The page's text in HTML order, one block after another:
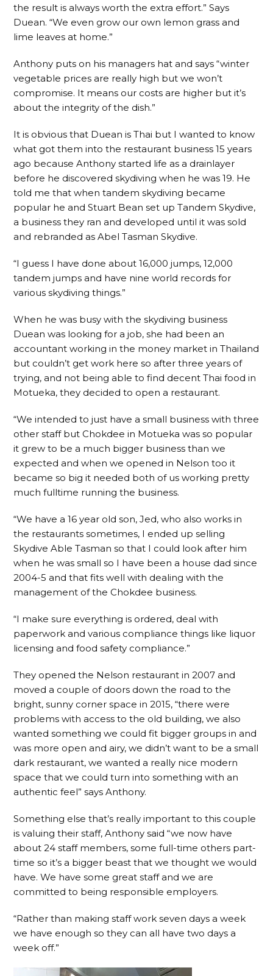
the result is always worth the extra effort.” Says
Duean. “We even grow our own lemon grass and
lime leaves at home.”
Anthony puts on his managers hat and says “winter
vegetable prices are really high but we won’t
compromise. It means our costs are higher but it’s
about the integrity of the dish.”
It is obvious that Duean is Thai but I wanted to know
what got them into the restaurant business 15 years
ago because Anthony started life as a drainlayer
before he discovered skydiving when he was 19. He
told me that when tandem skydiving became
popular he and Stuart Bean set up Tandem Skydive,
a business they ran and developed until it was sold
and rebranded as Abel Tasman Skydive.
“I guess I have done about 16,000 jumps, 12,000
tandem jumps and have nine world records for
various skydiving things.”
When he was busy with the skydiving business
Duean was looking for a job, she had been an
accountant working in the money market in Thailand
but couldn’t get work here so after three years of
trying, and not being able to find decent Thai food in
Motueka, they decided to open a restaurant.
“We intended to just have a small business with three
other staff but Chokdee in Motueka was so popular
it grew to be a much bigger business than we
expected and when we opened in Nelson too it
became so big it needed both of us working pretty
much fulltime running the business.
“We have a 16 year old son, Jed, who also works in
the restaurants sometimes, I ended up selling
Skydive Able Tasman so that I could look after him
when he was small so I have been a house dad since
2004-5 and that fits well with dealing with the
management of the Chokdee business.
“I make sure everything is ordered, deal with
paperwork and various compliance things like liquor
licensing and food safety compliance.”
They opened the Nelson restaurant in 2007 and
moved a couple of doors down the road to the
bright, sunny corner space in 2015, “there were
problems with access to the old building, we also
wanted something we could fit bigger groups in and
was more open and airy, we didn’t want to be a small
dark restaurant, we wanted a really nice modern
space that we could turn into something with an
authentic feel” says Anthony.
Something else that’s really important to this couple
is valuing their staff, Anthony said “we now have
about 24 staff members, some full-time others part-
time so it’s a bigger beast that we thought we would
have. We have some great staff and we are
committed to being responsible employers.
“Rather than making staff work seven days a week
we have enough so they can all have two days a
week off.”